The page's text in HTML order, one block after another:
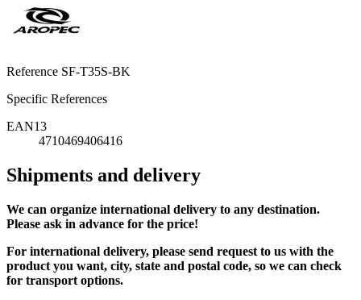
Reference SF-T35S-BK
Specific References
EAN13
4710469406416
Shipments and delivery
We can organize international delivery to any destination.
Please ask in advance for the price!
For international delivery, please send request to us with the
product you want, city, state and postal code, so we can check
for transport options.